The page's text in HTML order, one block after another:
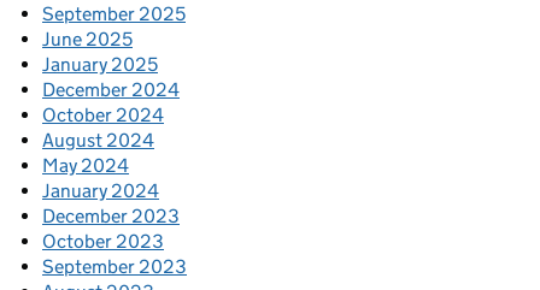
September 2025
June 2025
January 2025
December 2024
October 2024
August 2024
May 2024
January 2024
December 2023
October 2023
September 2023